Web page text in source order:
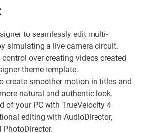
to seamlessly edit multi-
simulating a live camera circuit.
control over creating videos created
theme template.
create smoother motion in titles and
natural and authentic look.
of your PC with TrueVelocity 4
editing with AudioDirector,
PhotoDirector.